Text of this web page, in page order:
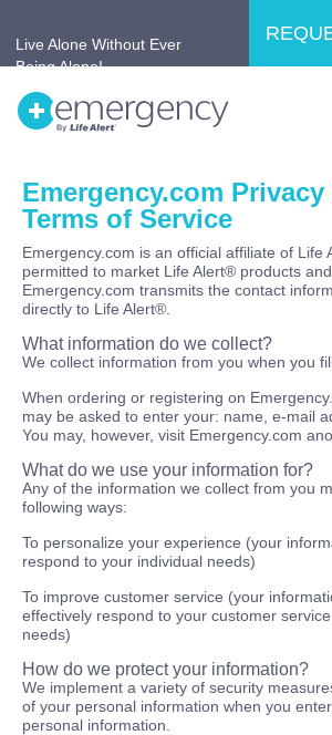
Live Alone Without Ever
Being Alone!
Home Why LifeAlert®?
No Retirement Home
Emergency.com
Terms of Service
Emergency.com is an official affiliate of Life
permitted to market Life Alert® products and
Emergency.com transmits the contact
directly to Life Alert®.
What information do we collect?
We collect information from you when you
When ordering or registering on
may be asked to enter your: name, e-mail
You may, however, visit Emergency.com
What do we use your information for?
Any of the information we collect from you
following ways:
To personalize your experience (your
respond to your individual needs)
To improve customer service (your
effectively respond to your customer
needs)
How do we protect your information?
We implement a variety of security
of your personal information when you
personal information.